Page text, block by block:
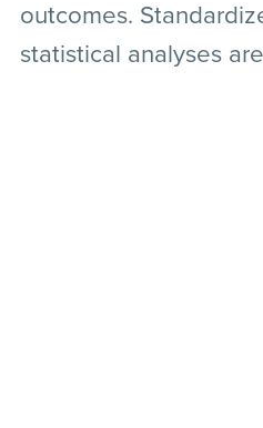
outcomes.
statistical analyses